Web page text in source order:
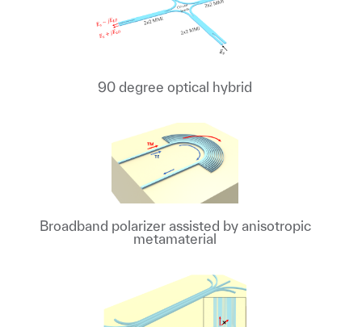
90 degree optical hybrid
Broadband polarizer assisted by anisotropic
metamaterial